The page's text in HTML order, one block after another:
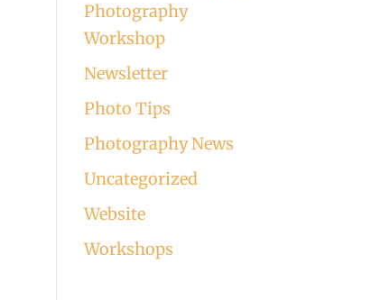
Photography
Workshop
Newsletter
Photo Tips
Photography News
Uncategorized
Website
Workshops